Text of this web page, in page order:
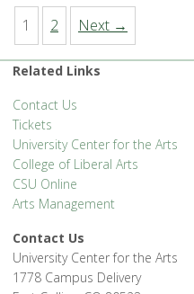
1 2 Next →
Related Links
Contact Us
Tickets
University Center for the Arts
College of Liberal Arts
CSU Online
Arts Management
Contact Us
University Center for the Arts
1778 Campus Delivery